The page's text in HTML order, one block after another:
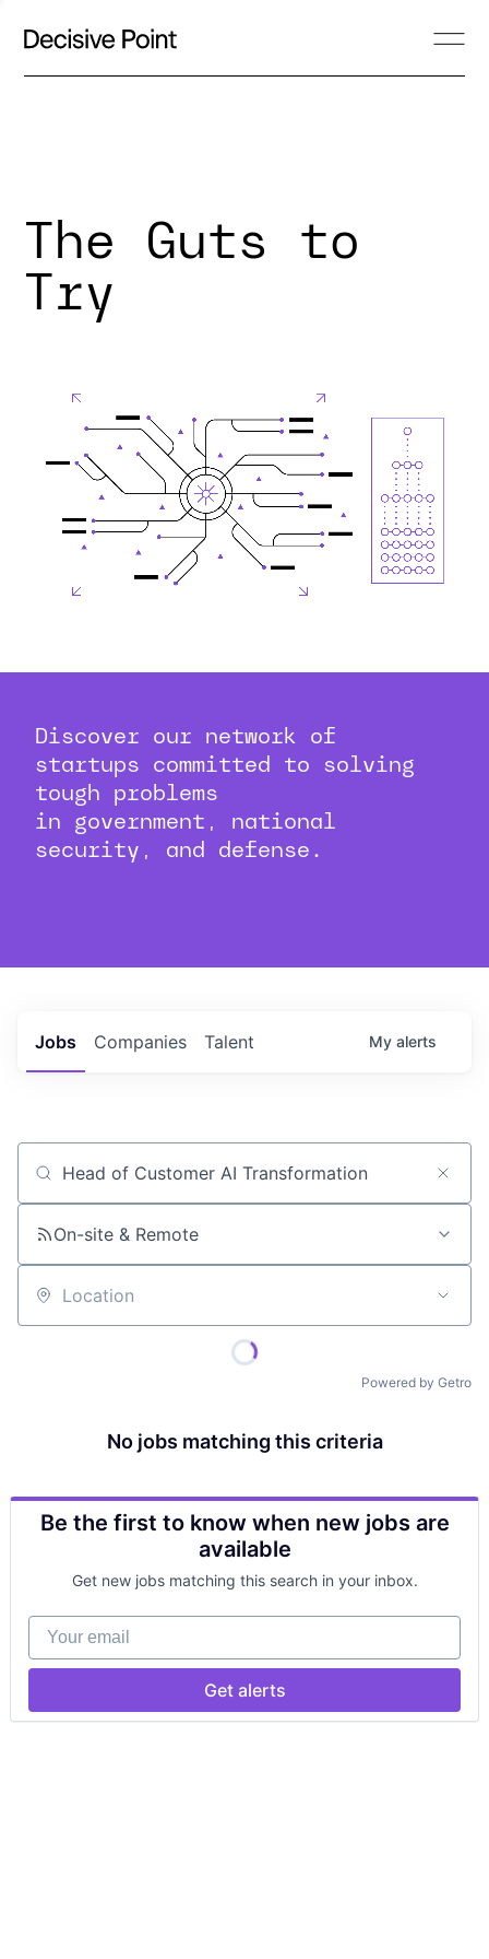
The Guts to
Try
Discover our network of
startups committed to solving
tough problems
in government, national
security, and defense.
Jobs Companies Talent My alerts
Job title, company or keyword
On-site & Remote
Location
Powered by Getro
No jobs matching this criteria
Be the first to know when new jobs are
available
Get new jobs matching this search in your inbox.
Your email
Get alerts